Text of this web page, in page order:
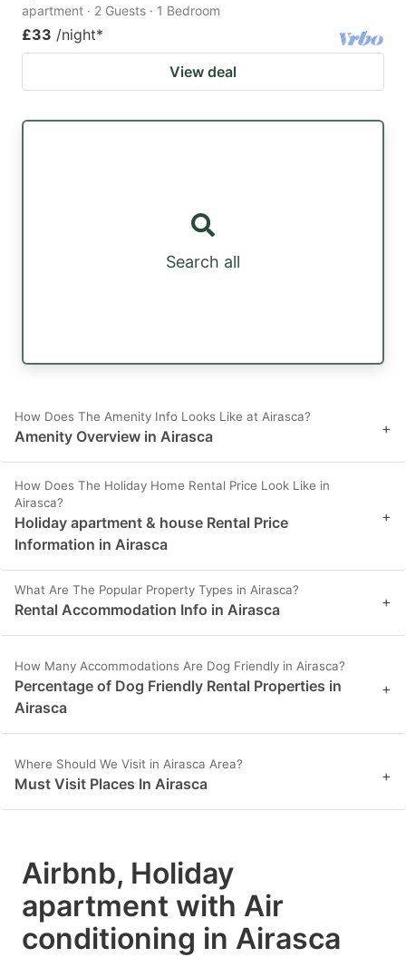
apartment · 2 Guests · 1 Bedroom
£33 /night*
View deal
Search all
How Does The Amenity Info Looks Like at Airasca?
Amenity Overview in Airasca +
How Does The Holiday Home Rental Price Look Like in
Airasca?
Holiday apartment & house Rental Price
Information in Airasca
+
What Are The Popular Property Types in Airasca?
Rental Accommodation Info in Airasca +
How Many Accommodations Are Dog Friendly in Airasca?
Percentage of Dog Friendly Rental Properties in
Airasca
+
Where Should We Visit in Airasca Area?
Must Visit Places In Airasca +
Airbnb, Holiday
apartment with Air
conditioning in Airasca